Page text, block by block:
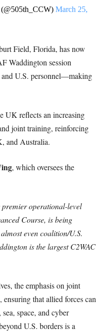
March 25,
Field, Florida, has now
Waddington session
U.S. personnel—making
UK reflects an increasing
joint training, reinforcing
and Australia.
, which oversees the
premier operational-level
Course, is being
even coalition/U.S.
is the largest C2WAC
the emphasis on joint
that allied forces can
space, and cyber
U.S. borders is a